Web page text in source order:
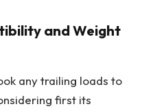
and Weight
any trailing loads to
first its